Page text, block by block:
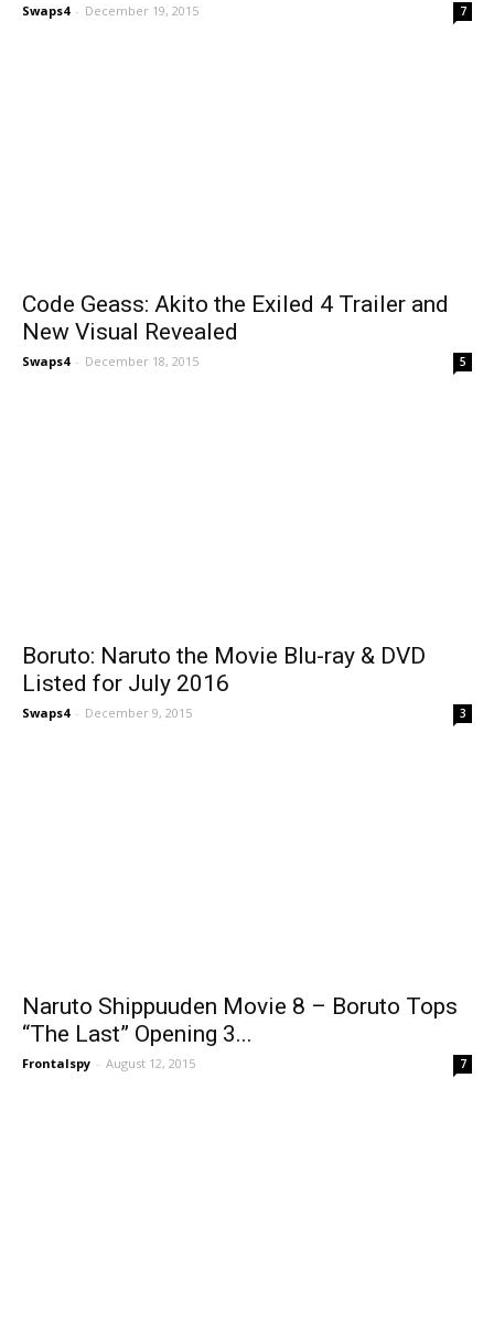
Swaps4 - December 19, 2015 7
Code Geass: Akito the Exiled 4 Trailer and
New Visual Revealed
Swaps4 - December 18, 2015 5
Boruto: Naruto the Movie Blu-ray & DVD
Listed for July 2016
Swaps4 - December 9, 2015 3
Naruto Shippuuden Movie 8 – Boruto Tops
“The Last” Opening 3...
Frontalspy - August 12, 2015 7